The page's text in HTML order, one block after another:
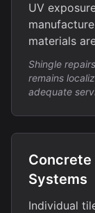
UV
materials
Shingle
remains
adequate
Concrete
Systems
Individual